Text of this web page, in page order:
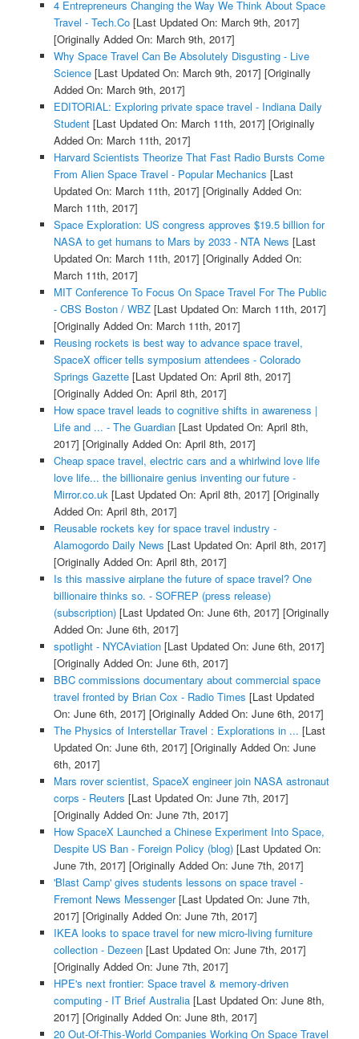
4 Entrepreneurs Changing the Way We Think About Space
Travel - Tech.Co[Last Updated On: March 9th, 2017]
[Originally Added On: March 9th, 2017]
Why Space Travel Can Be Absolutely Disgusting - Live
Science[Last Updated On: March 9th, 2017] [Originally
Added On: March 9th, 2017]
EDITORIAL: Exploring private space travel - Indiana Daily
Student[Last Updated On: March 11th, 2017] [Originally
Added On: March 11th, 2017]
Harvard Scientists Theorize That Fast Radio Bursts Come
From Alien Space Travel - Popular Mechanics [Last
Updated On: March 11th, 2017] [Originally Added On:
March 11th, 2017]
Space Exploration: US congress approves $19.5 billion for
NASA to get humans to Mars by 2033 - NTA News [Last
Updated On: March 11th, 2017] [Originally Added On:
March 11th, 2017]
MIT Conference To Focus On Space Travel For The Public
- CBS Boston / WBZ[Last Updated On: March 11th, 2017]
[Originally Added On: March 11th, 2017]
Reusing rockets is best way to advance space travel,
SpaceX officer tells symposium attendees - Colorado
Springs Gazette[Last Updated On: April 8th, 2017]
[Originally Added On: April 8th, 2017]
How space travel leads to cognitive shifts in awareness |
Life and ... - The Guardian[Last Updated On: April 8th,
2017] [Originally Added On: April 8th, 2017]
Cheap space travel, electric cars and a whirlwind love life
love life... the billionaire genius inventing our future -
Mirror.co.uk[Last Updated On: April 8th, 2017] [Originally
Added On: April 8th, 2017]
Reusable rockets key for space travel industry -
Alamogordo Daily News [Last Updated On: April 8th, 2017]
[Originally Added On: April 8th, 2017]
Is this massive airplane the future of space travel? One
billionaire thinks so. - SOFREP (press release)
(subscription)[Last Updated On: June 6th, 2017] [Originally
Added On: June 6th, 2017]
spotlight - NYCAviation[Last Updated On: June 6th, 2017]
[Originally Added On: June 6th, 2017]
BBC commissions documentary about commercial space
travel fronted by Brian Cox - Radio Times [Last Updated
On: June 6th, 2017] [Originally Added On: June 6th, 2017]
The Physics of Interstellar Travel : Explorations in ... [Last
Updated On: June 6th, 2017] [Originally Added On: June
6th, 2017]
Mars rover scientist, SpaceX engineer join NASA astronaut
corps - Reuters [Last Updated On: June 7th, 2017]
[Originally Added On: June 7th, 2017]
How SpaceX Launched a Chinese Experiment Into Space,
Despite US Ban - Foreign Policy (blog)[Last Updated On:
June 7th, 2017] [Originally Added On: June 7th, 2017]
'Blast Camp' gives students lessons on space travel -
Fremont News Messenger[Last Updated On: June 7th,
2017] [Originally Added On: June 7th, 2017]
IKEA looks to space travel for new micro-living furniture
collection - Dezeen[Last Updated On: June 7th, 2017]
[Originally Added On: June 7th, 2017]
HPE's next frontier: Space travel & memory-driven
computing - IT Brief Australia[Last Updated On: June 8th,
2017] [Originally Added On: June 8th, 2017]
20 Out-Of-This-World Companies Working On Space Travel